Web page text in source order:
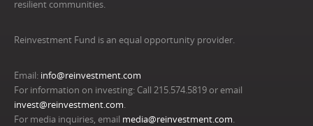
resilient communities.
Reinvestment Fund is an equal opportunity provider.
Email: info@reinvestment.com
For information on investing: Call 215.574.5819 or email
invest@reinvestment.com.
For media inquiries, email media@reinvestment.com.